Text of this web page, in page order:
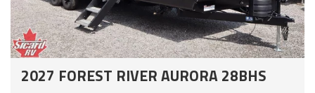
2027 FOREST RIVER AURORA 28BHS